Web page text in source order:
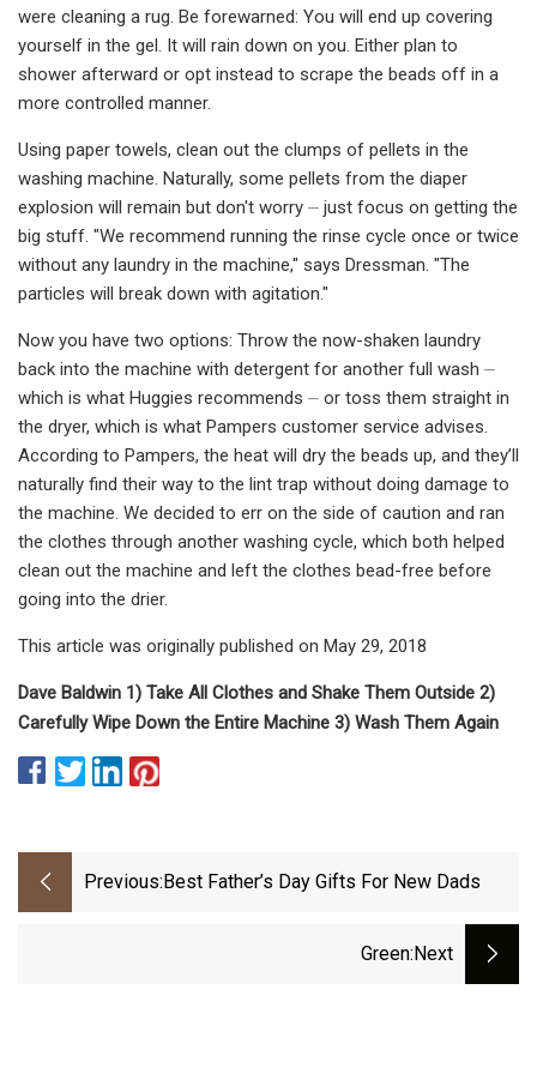
were cleaning a rug. Be forewarned: You will end up covering
yourself in the gel. It will rain down on you. Either plan to
shower afterward or opt instead to scrape the beads off in a
more controlled manner.
Using paper towels, clean out the clumps of pellets in the
washing machine. Naturally, some pellets from the diaper
explosion will remain but don't worry ⏤ just focus on getting the
big stuff. "We recommend running the rinse cycle once or twice
without any laundry in the machine," says Dressman. "The
particles will break down with agitation."
Now you have two options: Throw the now-shaken laundry
back into the machine with detergent for another full wash ⏤
which is what Huggies recommends ⏤ or toss them straight in
the dryer, which is what Pampers customer service advises.
According to Pampers, the heat will dry the beads up, and they’ll
naturally find their way to the lint trap without doing damage to
the machine. We decided to err on the side of caution and ran
the clothes through another washing cycle, which both helped
clean out the machine and left the clothes bead-free before
going into the drier.
This article was originally published on May 29, 2018
Dave Baldwin 1) Take All Clothes and Shake Them Outside 2)
Carefully Wipe Down the Entire Machine 3) Wash Them Again
Previous: Best Father’s Day Gifts For New Dads
Green:next